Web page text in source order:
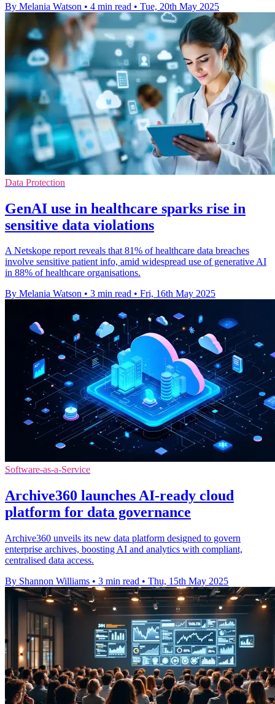
By Melania Watson • 4 min read • Tue, 20th May 2025
Data Protection
GenAI use in healthcare sparks rise in
sensitive data violations
A Netskope report reveals that 81% of healthcare data breaches
involve sensitive patient info, amid widespread use of generative AI
in 88% of healthcare organisations.
By Melania Watson • 3 min read • Fri, 16th May 2025
Software-as-a-Service
Archive360 launches AI-ready cloud
platform for data governance
Archive360 unveils its new data platform designed to govern
enterprise archives, boosting AI and analytics with compliant,
centralised data access.
By Shannon Williams • 3 min read • Thu, 15th May 2025